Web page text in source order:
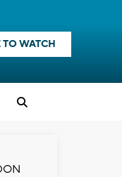
WATCH